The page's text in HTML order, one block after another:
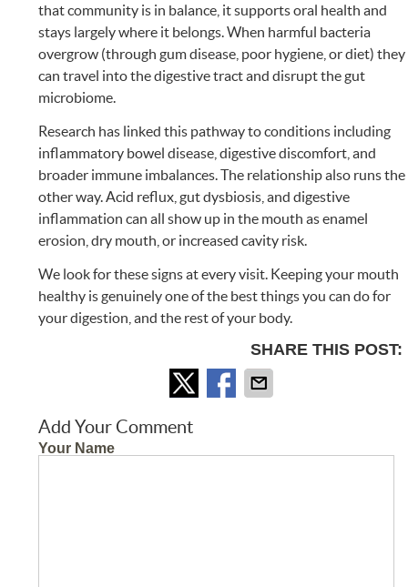
that community is in balance, it supports oral health and
stays largely where it belongs. When harmful bacteria
overgrow (through gum disease, poor hygiene, or diet) they
can travel into the digestive tract and disrupt the gut
microbiome.
Research has linked this pathway to conditions including
inflammatory bowel disease, digestive discomfort, and
broader immune imbalances. The relationship also runs the
other way. Acid reflux, gut dysbiosis, and digestive
inflammation can all show up in the mouth as enamel
erosion, dry mouth, or increased cavity risk.
We look for these signs at every visit. Keeping your mouth
healthy is genuinely one of the best things you can do for
your digestion, and the rest of your body.
SHARE THIS POST:
Add Your Comment
Your Name